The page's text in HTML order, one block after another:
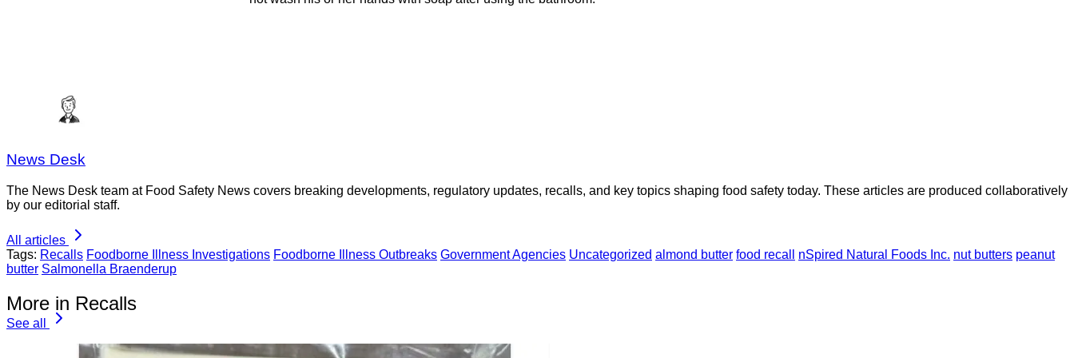
News Desk
The News Desk team at Food Safety News covers breaking developments, regulatory updates, recalls, and key topics shaping food safety today. These articles are produced collaboratively
by our editorial staff.
All articles
Tags: Recalls Foodborne Illness Investigations Foodborne Illness Outbreaks Government Agencies Uncategorized almond butter food recall nSpired Natural Foods Inc. nut butters peanut
butter Salmonella Braenderup
More in Recalls
See all